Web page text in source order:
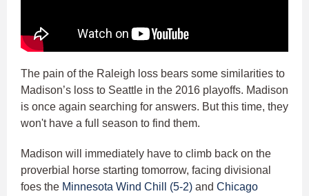
The pain of the Raleigh loss bears some similarities to
Madison’s loss to Seattle in the 2016 playoffs. Madison
is once again searching for answers. But this time, they
won't have a full season to find them.
Madison will immediately have to climb back on the
proverbial horse starting tomorrow, facing divisional
foes the Minnesota Wind Chill (5-2) and Chicago